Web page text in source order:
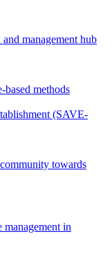
management hub
methods
(SAVE-
towards
in